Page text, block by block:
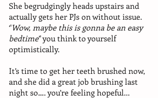
She begrudgingly heads upstairs and
actually gets her PJs on without issue.
‘'Wow, maybe this is gonna be an easy
bedtime’' you think to yourself
optimistically.
It’s time to get her teeth brushed now,
and she did a great job brushing last
night so…. you’re feeling hopeful...